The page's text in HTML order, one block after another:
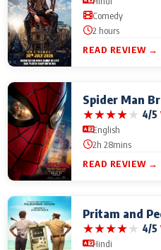
Comedy
2 hours
READ REVIEW →
Spider Man
★★★★★ 4/5
English
2h 28mins
READ REVIEW →
Pritam and
★★★★★ 4/5
Hindi